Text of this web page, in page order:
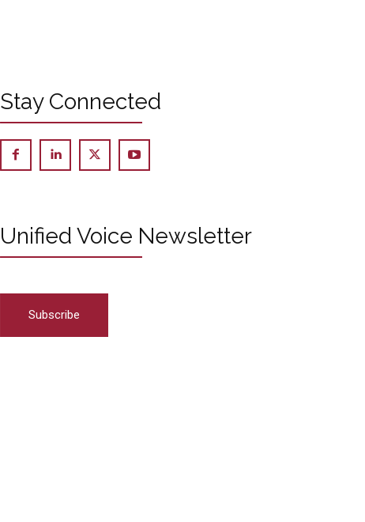
Stay Connected
Unified Voice Newsletter
Subscribe